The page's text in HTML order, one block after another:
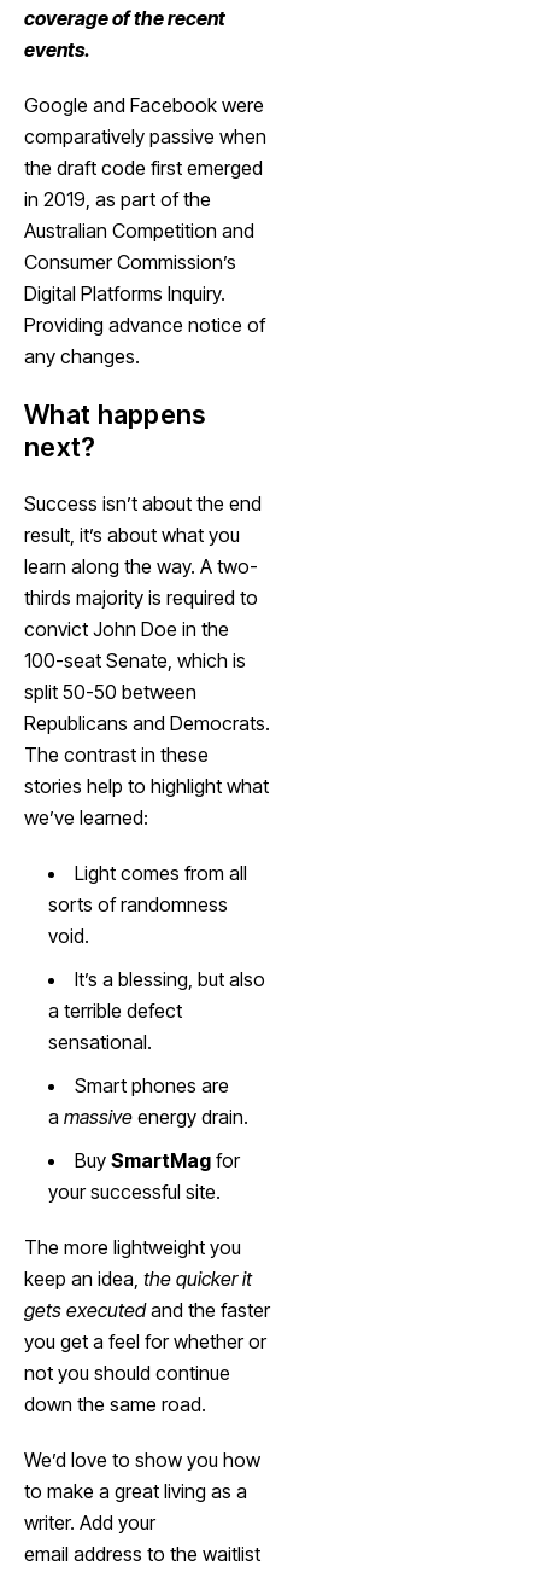
coverage of the recent
events.
Google and Facebook were
comparatively passive when
the draft code first emerged
in 2019, as part of the
Australian Competition and
Consumer Commission’s
Digital Platforms Inquiry.
Providing advance notice of
any changes.
What happens
next?
Success isn’t about the end
result, it’s about what you
learn along the way. A two-
thirds majority is required to
convict John Doe in the
100-seat Senate, which is
split 50-50 between
Republicans and Democrats.
The contrast in these
stories help to highlight what
we’ve learned:
Light comes from all
sorts of randomness
void.
It’s a blessing, but also
a terrible defect
sensational.
Smart phones are
a massive energy drain.
Buy SmartMag for
your successful site.
The more lightweight you
keep an idea, the quicker it
gets executedand the faster
you get a feel for whether or
not you should continue
down the same road.
We’d love to show you how
to make a great living as a
writer. Add your
email address to the waitlist